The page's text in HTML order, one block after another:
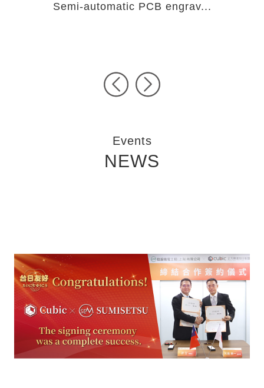
Pre
vio
Semi-automatic PCB engrav...
Ne
xt
Events
NEWS